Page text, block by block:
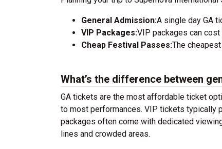
General Admission:A single day GA
VIP Packages:VIP packages can
Cheap Festival Passes:The
What’s the difference between
GA tickets are the most affordable ticket
to most performances. VIP tickets typically
packages often come with dedicated
lines and crowded areas.